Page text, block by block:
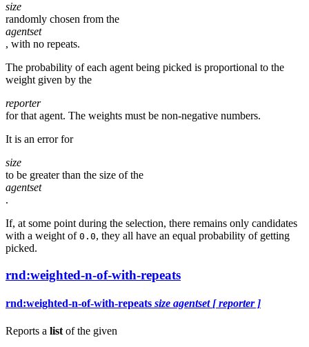
size
randomly chosen from the
agentset
, with no repeats.
The probability of each agent being picked is proportional to the
weight given by the
reporter
for that agent. The weights must be non-negative numbers.
It is an error for
size
to be greater than the size of the
agentset
.
If, at some point during the selection, there remains only candidates
with a weight of 0.0, they all have an equal probability of getting
picked.
rnd:weighted-n-of-with-repeats
rnd:weighted-n-of-with-repeats size agentset [ reporter ]
Reports a list of the given